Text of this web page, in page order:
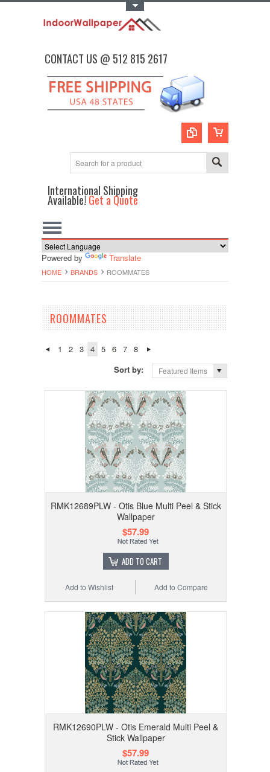
CONTACT US @ 512 815 2617
International Shipping
Available!Get a Quote
Powered by Translate
HOME BRANDS ROOMMATES
ROOMMATES
1 2 3 4 5 6 7
8
Sort by:
Featured Items
RMK12689PLW - Otis Blue Multi Peel & Stick
Wallpaper
$57.99
ADD TO CART
Add to Compare
Add to Wishlist
RMK12690PLW - Otis Emerald Multi Peel &
Stick Wallpaper
$57.99